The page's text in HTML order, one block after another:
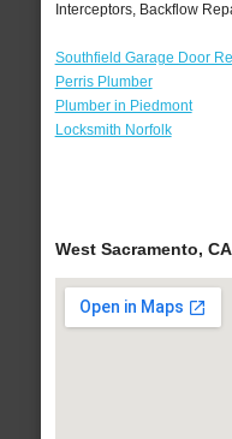
Interceptors, Backflow
Southfield Garage Door
Perris Plumber
Plumber in Piedmont
Locksmith Norfolk
West Sacramento,